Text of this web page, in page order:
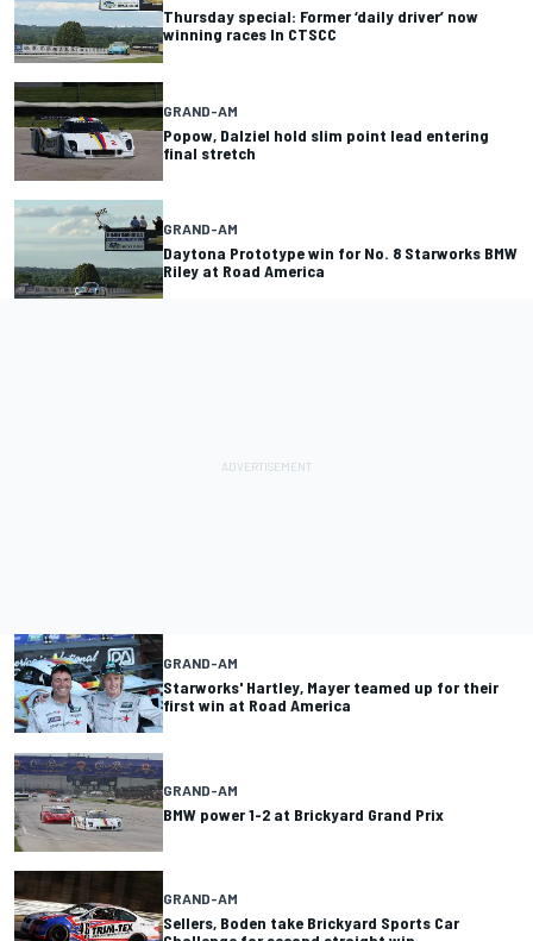
Thursday special: Former ‘daily driver’ now
winning races In CTSCC
GRAND-AM
Popow, Dalziel hold slim point lead entering
final stretch
GRAND-AM
Daytona Prototype win for No. 8 Starworks BMW
Riley at Road America
GRAND-AM
Starworks' Hartley, Mayer teamed up for their
first win at Road America
GRAND-AM
BMW power 1-2 at Brickyard Grand Prix
GRAND-AM
Sellers, Boden take Brickyard Sports Car